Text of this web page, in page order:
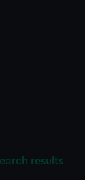
results